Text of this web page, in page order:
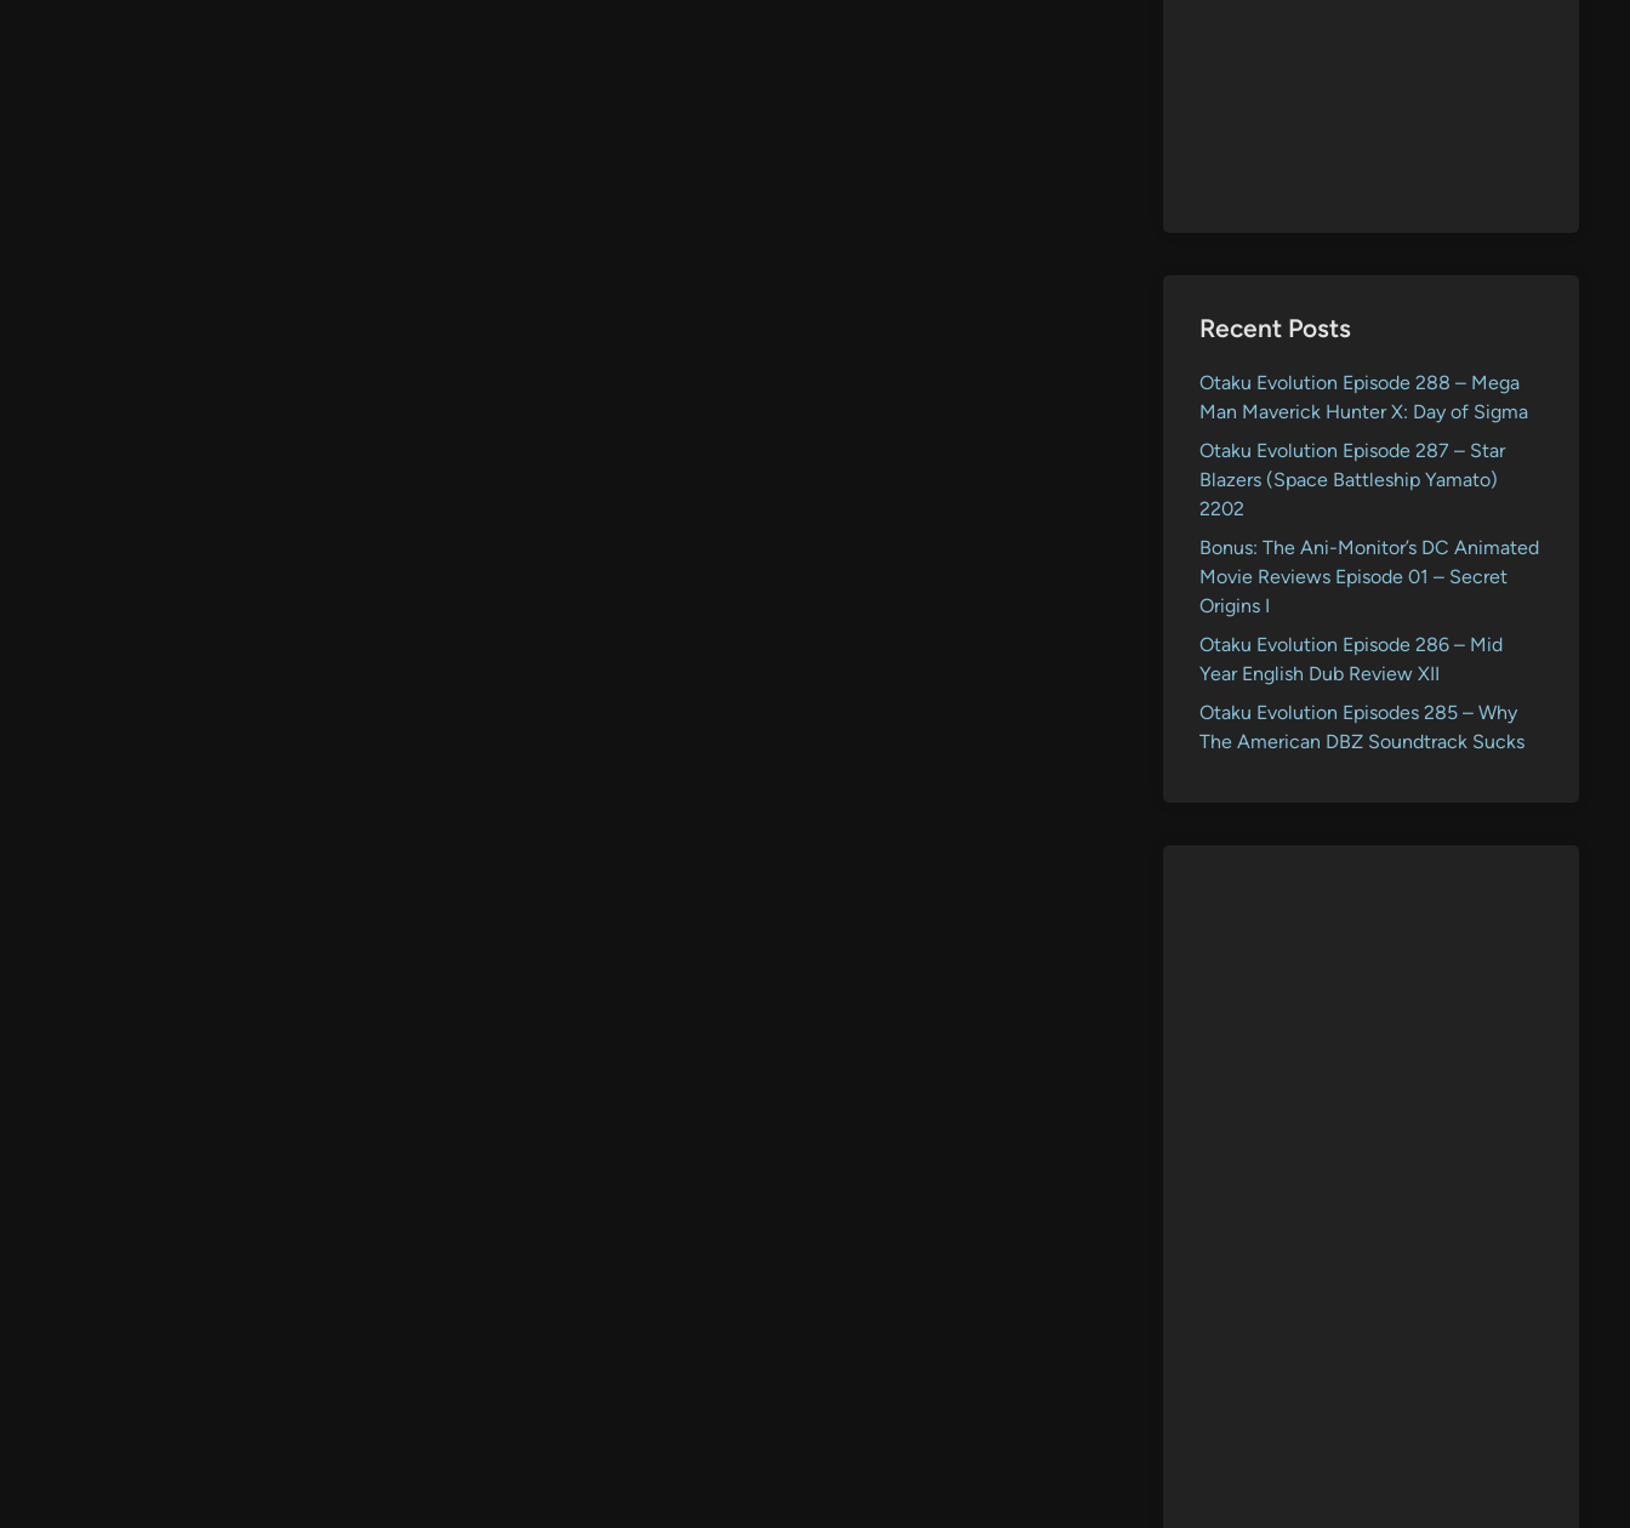
Recent Posts
Otaku Evolution Episode 288 – Mega
Man Maverick Hunter X: Day of Sigma
Otaku Evolution Episode 287 – Star
Blazers (Space Battleship Yamato)
2202
Bonus: The Ani-Monitor’s DC Animated
Movie Reviews Episode 01 – Secret
Origins I
Otaku Evolution Episode 286 – Mid
Year English Dub Review XII
Otaku Evolution Episodes 285 – Why
The American DBZ Soundtrack Sucks